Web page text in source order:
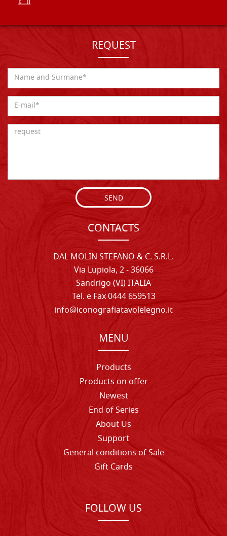
REQUEST
SEND
CONTACTS
DAL MOLIN STEFANO & C. S.R.L.
Via Lupiola, 2 - 36066
Sandrigo (VI) ITALIA
Tel. e Fax 0444 659513
info@iconografiatavolelegno.it
MENU
Products
Products on offer
Newest
End of Series
About Us
Support
General conditions of Sale
Gift Cards
FOLLOW US